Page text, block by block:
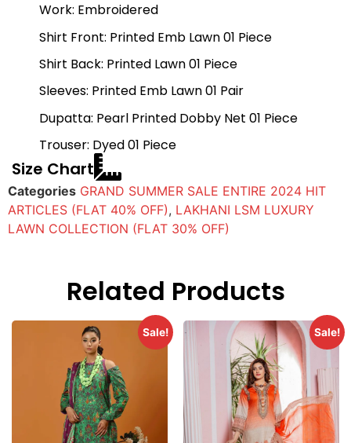
Work: Embroidered
Shirt Front: Printed Emb Lawn 01 Piece
Shirt Back: Printed Lawn 01 Piece
Sleeves: Printed Emb Lawn 01 Pair
Dupatta: Pearl Printed Dobby Net 01 Piece
Trouser: Dyed 01 Piece
Size Chart
Categories GRAND SUMMER SALE ENTIRE 2024 HIT
ARTICLES (FLAT 40% OFF), LAKHANI LSM LUXURY
LAWN COLLECTION (FLAT 30% OFF)
Related Products
Sale! Sale!